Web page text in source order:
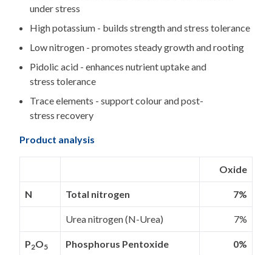
under stress
High potassium - builds strength and stress tolerance
Low nitrogen - promotes steady growth and rooting
Pidolic acid - enhances nutrient uptake and
stress tolerance
Trace elements - support colour and post-
stress recovery
Product analysis
Oxide
N Total nitrogen 7%
Urea nitrogen (N-Urea) 7%
P2O5 Phosphorus Pentoxide 0%